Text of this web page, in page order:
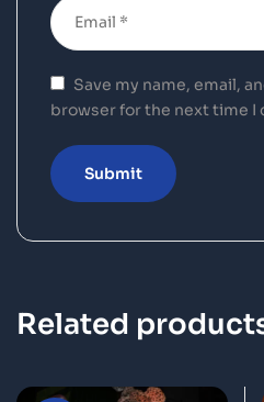
Save my name, email,
browser for the next time I
Related